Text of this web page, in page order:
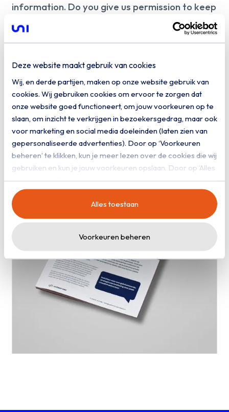
Deze website maakt gebruik van cookies
Wij, en derde partijen, maken op onze website gebruik van
cookies. Wij gebruiken cookies om ervoor te zorgen dat
onze website goed functioneert, om jouw voorkeuren op te
slaan, om inzicht te verkrijgen in bezoekersgedrag, maar ook
voor marketing en social media doeleinden (laten zien van
gepersonaliseerde advertenties). Door op ‘Voorkeuren
beheren’ te klikken, kun je meer lezen over de cookies die wij
gebruiken en kun je jouw voorkeuren opslaan. Door op ‘Alles
toestaan’ te klikken, ga je akkoord met het gebruik van alle
cookies zoals omschreven in onzeprivacy- en
cookieverklaring
Alles toestaan
Voorkeuren beheren
information. Do you give us permission to keep
Yes, I would like to receive digital
Download